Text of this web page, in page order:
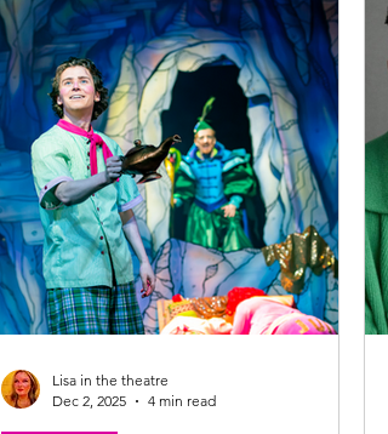
2026 | Edinburgh Playhouse Based on Roald
Dahl's beloved book and characters, Matilda
the Musical has been such a success in
London's Wes
Lisa in the theatre
Dec 2, 2025
4 min read